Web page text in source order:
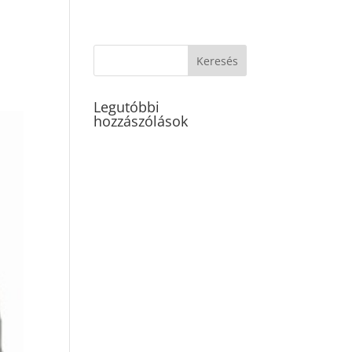
Legutóbbi
hozzászólások